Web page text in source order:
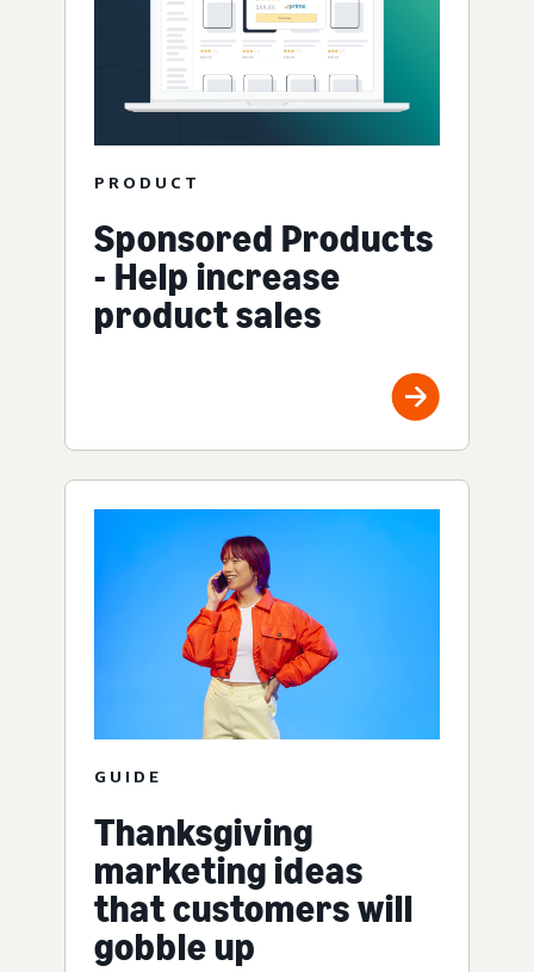
PRODUCT
Sponsored Products
- Help increase
product sales
GUIDE
Thanksgiving
marketing ideas
that customers will
gobble up